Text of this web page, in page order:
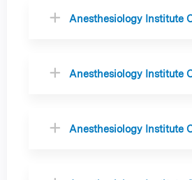
Anesthesiology Institute
Anesthesiology Institute
Anesthesiology Institute